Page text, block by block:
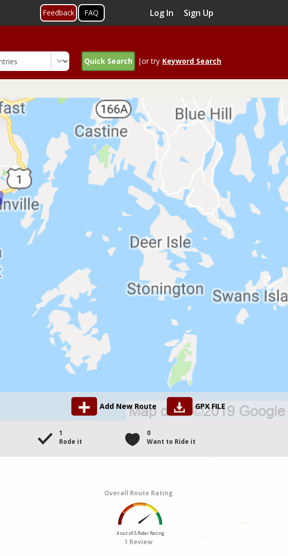
Feedback FAQ Log In Sign Up
Quick Search |or try Keyword Search
Add New Route GPX FILE
1
Rode it
0
Want to Ride it
Overall Route Rating
4 out of 5 Rider Rating
1 Review